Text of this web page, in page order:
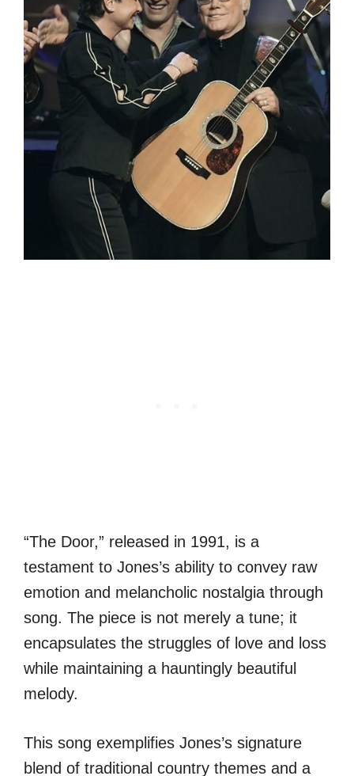
“The Door,” released in 1991, is a
testament to Jones’s ability to convey raw
emotion and melancholic nostalgia through
song. The piece is not merely a tune; it
encapsulates the struggles of love and loss
while maintaining a hauntingly beautiful
melody.
This song exemplifies Jones’s signature
blend of traditional country themes and a